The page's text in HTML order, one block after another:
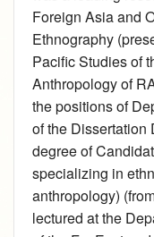
Foreign Asia and
Ethnography
Pacific Studies of
Anthropology of
the positions of
of the Dissertation
degree of
specializing in
anthropology)
lectured at the